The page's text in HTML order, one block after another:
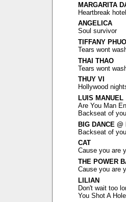
MARGARITA
Heartbreak hotel
ANGELICA
Soul survivor
TIFFANY
Tears wont
THAI THAO
Tears wont
THUY VI
Hollywood
LUIS MANUEL
Are You Man
Backseat of
BIG DANCE @
Backseat of
CAT
Cause you are
THE POWER
Cause you are
LILIAN
Don't wait too
You Shot A